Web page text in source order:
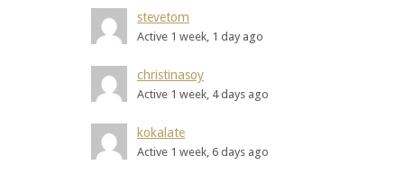
stevetom
Active 1 week, 1 day ago
christinasoy
Active 1 week, 4 days ago
kokalate
Active 1 week, 6 days ago